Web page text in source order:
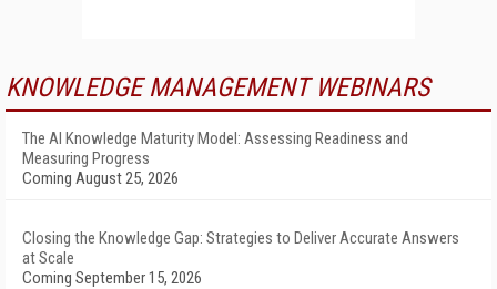
KNOWLEDGE MANAGEMENT WEBINARS
The AI Knowledge Maturity Model: Assessing Readiness and
Measuring Progress
Coming August 25, 2026
Closing the Knowledge Gap: Strategies to Deliver Accurate Answers
at Scale
Coming September 15, 2026